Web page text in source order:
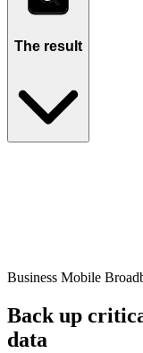
The result
Business Mobile
Back up
data